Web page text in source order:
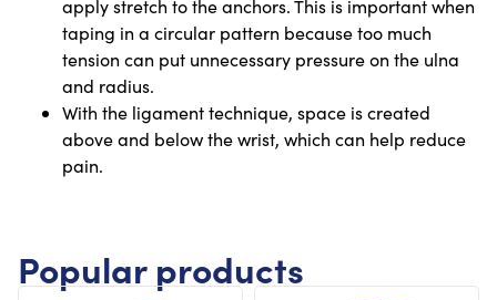
apply stretch to the anchors. This is important when
taping in a circular pattern because too much
tension can put unnecessary pressure on the ulna
and radius.
With the ligament technique, space is created
above and below the wrist, which can help reduce
pain.
Popular products